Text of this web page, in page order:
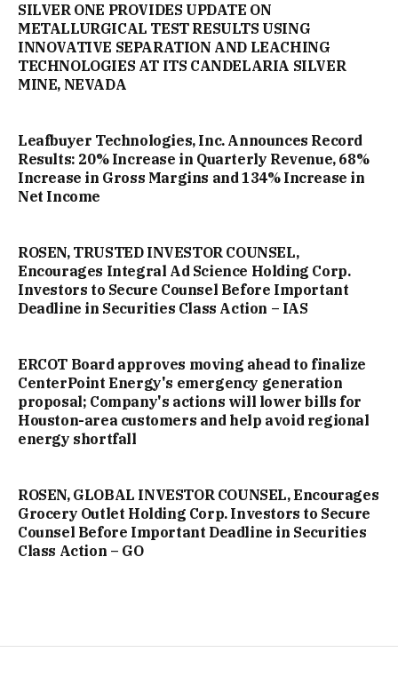
SILVER ONE PROVIDES UPDATE ON
METALLURGICAL TEST RESULTS USING
INNOVATIVE SEPARATION AND LEACHING
TECHNOLOGIES AT ITS CANDELARIA SILVER
MINE, NEVADA
Leafbuyer Technologies, Inc. Announces Record
Results: 20% Increase in Quarterly Revenue, 68%
Increase in Gross Margins and 134% Increase in
Net Income
ROSEN, TRUSTED INVESTOR COUNSEL,
Encourages Integral Ad Science Holding Corp.
Investors to Secure Counsel Before Important
Deadline in Securities Class Action – IAS
ERCOT Board approves moving ahead to finalize
CenterPoint Energy's emergency generation
proposal; Company's actions will lower bills for
Houston-area customers and help avoid regional
energy shortfall
ROSEN, GLOBAL INVESTOR COUNSEL, Encourages
Grocery Outlet Holding Corp. Investors to Secure
Counsel Before Important Deadline in Securities
Class Action – GO